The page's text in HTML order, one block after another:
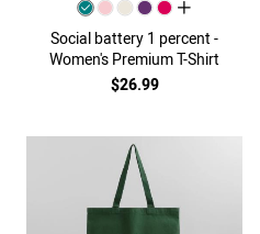
all colors
Social battery 1 percent -
Women's Premium T-Shirt
$26.99